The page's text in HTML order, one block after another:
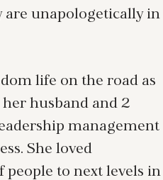
unapologetically in
life on the road as
husband and 2
management
She loved
to next levels in